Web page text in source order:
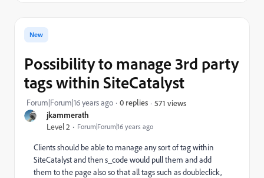
jkammerath
Level 2 Forum|Forum|16 years ago
New
Possibility to manage 3rd party
tags within SiteCatalyst
Forum|Forum|16 years ago 0 replies 571 views
Clients should be able to manage any sort of tag within
SiteCatalyst and then s_code would pull them and add
them to the page also so that all tags such as doubleclick,